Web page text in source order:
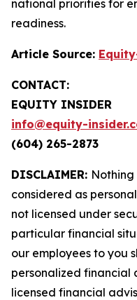
national priorities for
readiness.
Article Source:
CONTACT:
EQUITY INSIDER
info@equity-
(604) 265-2873
DISCLAIMER: Nothing
considered as
not licensed under
particular financial
our employees to you
personalized financial
licensed financial